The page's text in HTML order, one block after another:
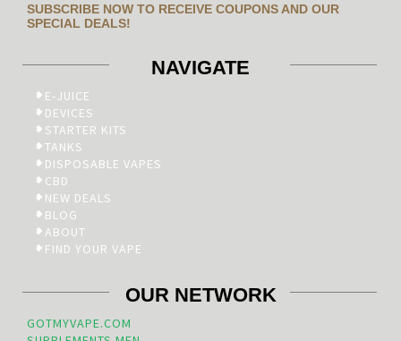
SUBSCRIBE NOW TO RECEIVE COUPONS AND OUR
SPECIAL DEALS!
NAVIGATE
E-JUICE
DEVICES
STARTER KITS
TANKS
DISPOSABLE VAPES
CBD
NEW DEALS
BLOG
ABOUT
FIND YOUR VAPE
OUR NETWORK
GOTMYVAPE.COM